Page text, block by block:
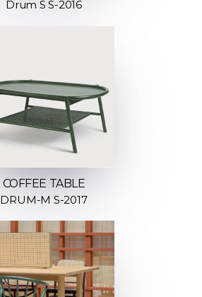
Drum S S-2016
COFFEE TABLE
DRUM-M S-2017